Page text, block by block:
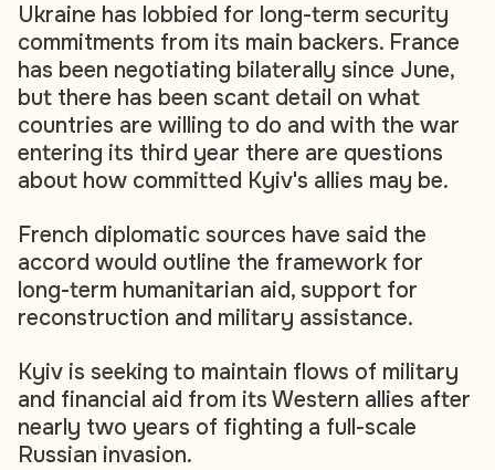
Ukraine has lobbied for long-term security
commitments from its main backers. France
has been negotiating bilaterally since June,
but there has been scant detail on what
countries are willing to do and with the war
entering its third year there are questions
about how committed Kyiv's allies may be.
French diplomatic sources have said the
accord would outline the framework for
long-term humanitarian aid, support for
reconstruction and military assistance.
Kyiv is seeking to maintain flows of military
and financial aid from its Western allies after
nearly two years of fighting a full-scale
Russian invasion.